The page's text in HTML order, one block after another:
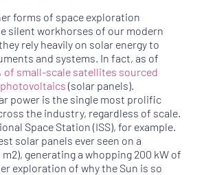
forms of space exploration
silent workhorses of our modern
rely heavily on solar energy to
and systems. In fact, as of
of small-scale satellites sourced
(solar panels).
power is the single most prolific
the industry, regardless of scale.
Space Station (ISS), for example.
solar panels ever seen on a
generating a whopping 200 kW of
exploration of why the Sun is so